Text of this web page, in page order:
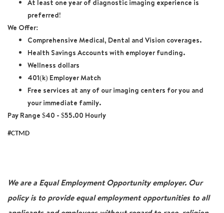
At least one year of diagnostic imaging experience is
preferred!
We Offer:
Comprehensive Medical, Dental and Vision coverages.
Health Savings Accounts with employer funding.
Wellness dollars
401(k) Employer Match
Free services at any of our imaging centers for you and
your immediate family.
Pay Range $40 - $55.00 Hourly
#CTMD
We are a Equal Employment Opportunity employer. Our
policy is to provide equal employment opportunities to all